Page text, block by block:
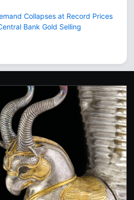
Collapses at Record Prices
Bank Gold Selling